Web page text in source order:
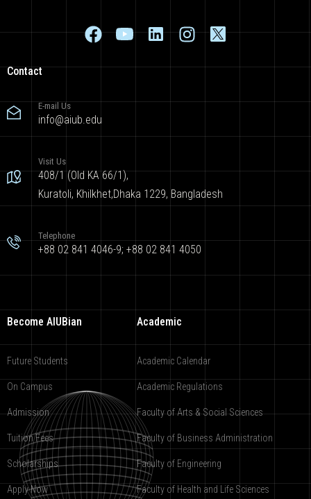
Contact
E-mail Us
info@aiub.edu
Visit Us
408/1 (Old KA 66/1),
Kuratoli, Khilkhet,Dhaka 1229, Bangladesh
Telephone
+88 02 841 4046-9; +88 02 841 4050
Become AIUBian
Future Students
On Campus
Admission
Tuition Fees
Scholarships
Apply Now
Academic
Academic Calendar
Academic Regulations
Faculty of Arts & Social Sciences
Faculty of Business Administration
Faculty of Engineering
Faculty of Health and Life Sciences